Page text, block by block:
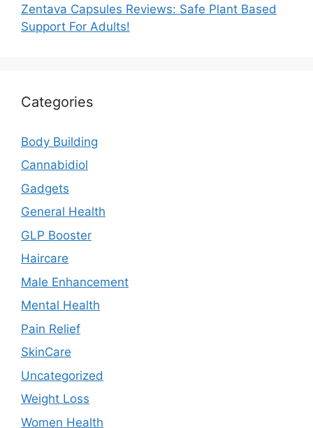
Zentava Capsules Reviews: Safe Plant Based
Support For Adults!
Categories
Body Building
Cannabidiol
Gadgets
General Health
GLP Booster
Haircare
Male Enhancement
Mental Health
Pain Relief
SkinCare
Uncategorized
Weight Loss
Women Health